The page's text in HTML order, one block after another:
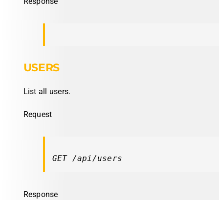
USERS
List all users.
Request
GET /api/users
Response